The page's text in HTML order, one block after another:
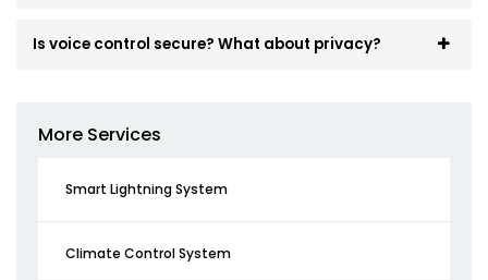
Is voice control secure? What about privacy?
More Services
Smart Lightning System
Climate Control System